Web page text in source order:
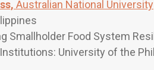
Australian National University
Smallholder Food System
University of the